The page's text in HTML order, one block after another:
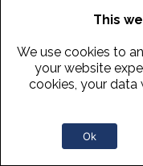
This
We use cookies to
your website
cookies, your
Ok